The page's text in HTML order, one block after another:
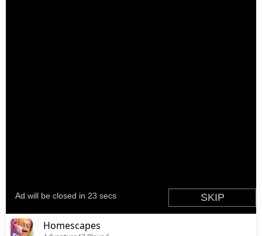
Homescapes